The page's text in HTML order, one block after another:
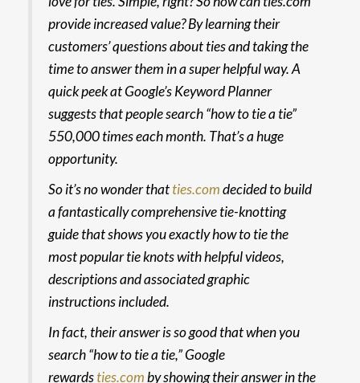
provide increased value? By learning their
customers’ questions about ties and taking the
time to answer them in a super helpful way. A
quick peek at Google’s Keyword Planner
suggests that people search “how to tie a tie”
550,000 times each month. That’s a huge
opportunity.
So it’s no wonder thatties.comdecided to build
a fantastically comprehensivetie-knotting
guidethat shows you exactly how to tie the
most popular tie knots with helpful videos,
descriptions and associated graphic
instructions included.
In fact, their answer is so good that when you
search “how to tie a tie,” Google
rewardsties.comby showing their answer in the